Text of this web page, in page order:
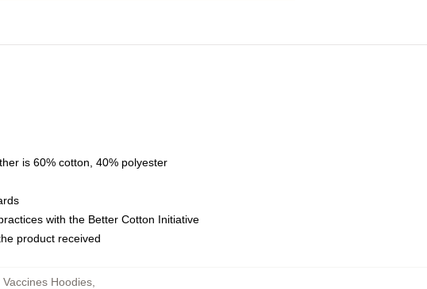
is 60% cotton, 40% polyester
with the Better Cotton Initiative
product received
Vaccines Hoodies,